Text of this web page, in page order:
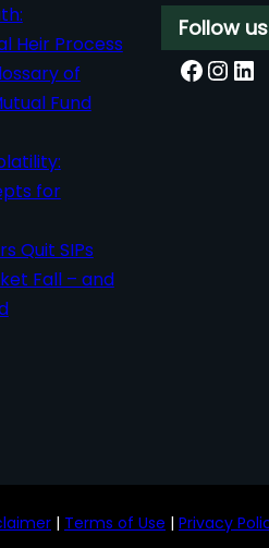
Heir Process
of
Fund
for
Quit SIPs
Fall – and
Follow us
Facebook InstagramLinkedIn
| Terms of Use | Privacy